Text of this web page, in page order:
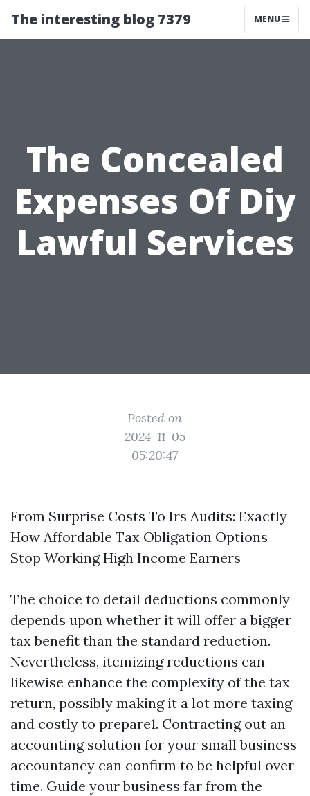
The interesting blog 7379 MENU
The Concealed
Expenses Of Diy
Lawful Services
Posted on
2024-11-05
05:20:47
From Surprise Costs To Irs Audits: Exactly
How Affordable Tax Obligation Options
Stop Working High Income Earners
The choice to detail deductions commonly
depends upon whether it will offer a bigger
tax benefit than the standard reduction.
Nevertheless, itemizing reductions can
likewise enhance the complexity of the tax
return, possibly making it a lot more taxing
and costly to prepare1. Contracting out an
accounting solution for your small business
accountancy can confirm to be helpful over
time. Guide your business far from the